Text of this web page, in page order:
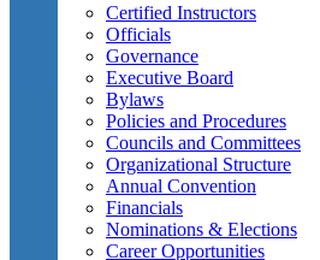
Certified Instructors
Officials
Governance
Executive Board
Bylaws
Policies and Procedures
Councils and Committees
Organizational Structure
Annual Convention
Financials
Nominations & Elections
Career Opportunities